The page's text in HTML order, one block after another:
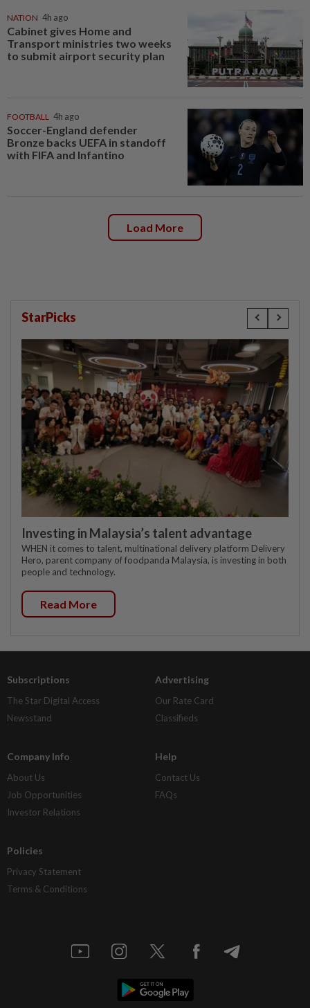
NATION 4h ago
Cabinet gives Home and
Transport ministries two weeks
to submit airport security plan
FOOTBALL 4h ago
Soccer-England defender
Bronze backs UEFA in standoff
with FIFA and Infantino
Load More
StarPicks
Investing in Malaysia’s talent advantage
WHEN it comes to talent, multinational delivery platform Delivery
Hero, parent company of foodpanda Malaysia, is investing in both
people and technology.
Read More
Subscriptions
The Star Digital Access
Newsstand
Advertising
Our Rate Card
Classifieds
Company Info
About Us
Job Opportunities
Investor Relations
Help
Contact Us
FAQs
Policies
Privacy Statement
Terms & Conditions